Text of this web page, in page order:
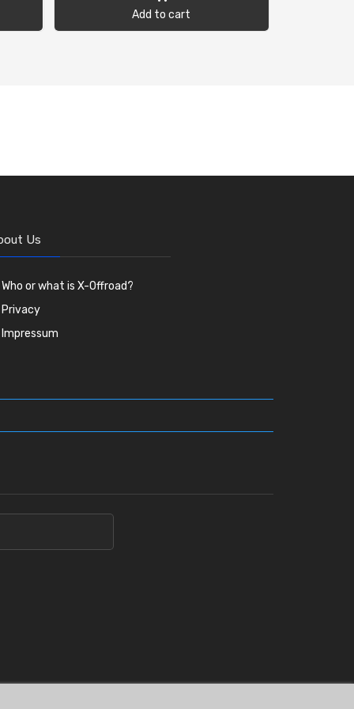
Add to cart
Us
Who or what is X-Offroad?
Privacy
Impressum